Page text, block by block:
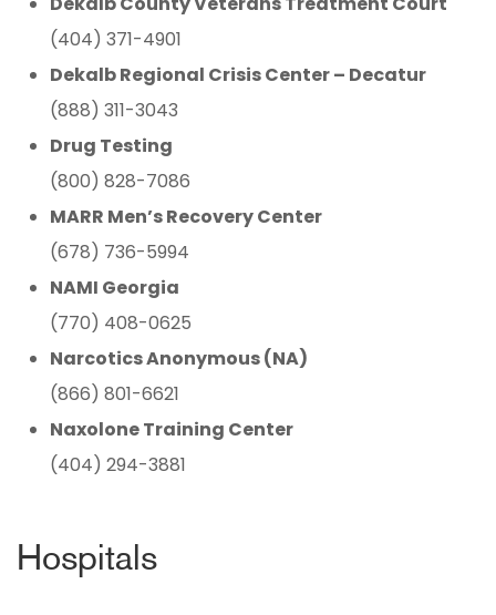
(404) 371-4901
Dekalb Regional Crisis Center – Decatur
(888) 311-3043
Drug Testing
(800) 828-7086
MARR Men’s Recovery Center
(678) 736-5994
NAMI Georgia
(770) 408-0625
Narcotics Anonymous (NA)
(866) 801-6621
Naxolone Training Center
(404) 294-3881
Hospitals